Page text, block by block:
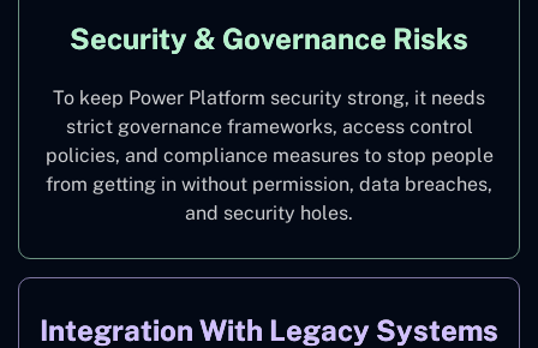
Security & Governance Risks
To keep Power Platform security strong, it needs
strict governance frameworks, access control
policies, and compliance measures to stop people
from getting in without permission, data breaches,
and security holes.
Integration With Legacy Systems